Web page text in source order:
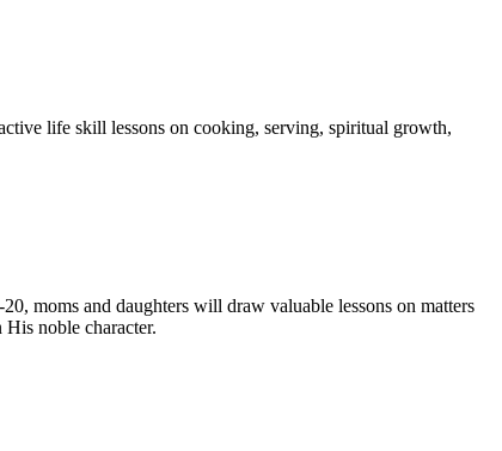
life skill lessons on cooking, serving, spiritual growth,
moms and daughters will draw valuable lessons on matters
noble character.